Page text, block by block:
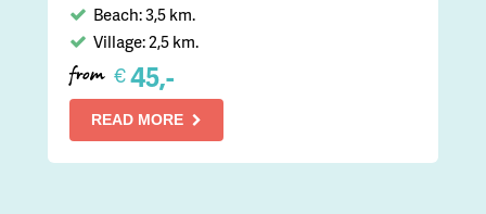
Beach: 3,5 km.
Village: 2,5 km.
from €45,-
READ MORE